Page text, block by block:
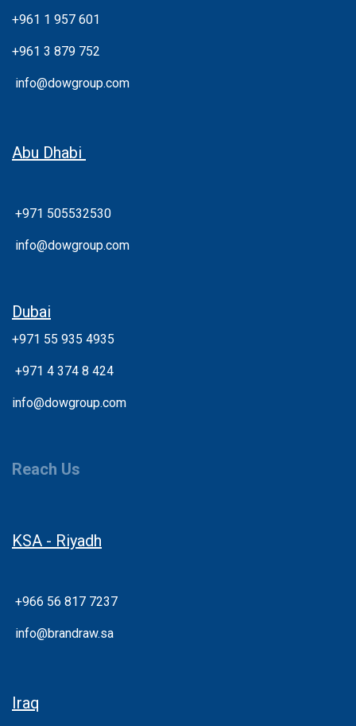
+961 1 957 601
+961 3 879 752
info@dowgroup.com
Abu Dhabi
+971 505532530
info@dowgroup.com
Dubai
+971 55 935 4935
+971 4 374 8 424
info@dowgroup.com
Reach Us
KSA - Riyadh
+966 56 817 7237
info@brandraw.sa
Iraq